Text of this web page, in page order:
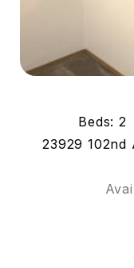
Beds: 2
23929 102nd